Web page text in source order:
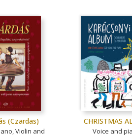
(Czardas)
Violin and
CHRISTMAS
Voice and